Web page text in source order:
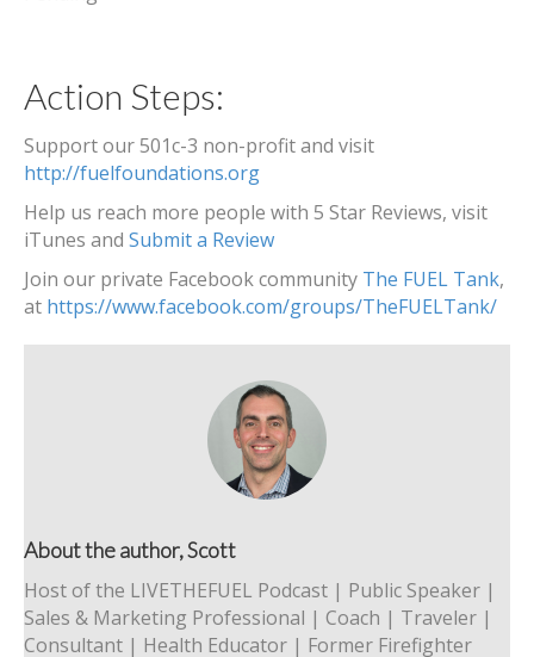
Action Steps:
Support our 501c-3 non-profit and visit
http://fuelfoundations.org
Help us reach more people with 5 Star Reviews, visit
iTunes and Submit a Review
Join our private Facebook community The FUEL Tank,
at https://www.facebook.com/groups/TheFUELTank/
About the author, Scott
Host of the LIVETHEFUEL Podcast | Public Speaker |
Sales & Marketing Professional | Coach | Traveler |
Consultant | Health Educator | Former Firefighter